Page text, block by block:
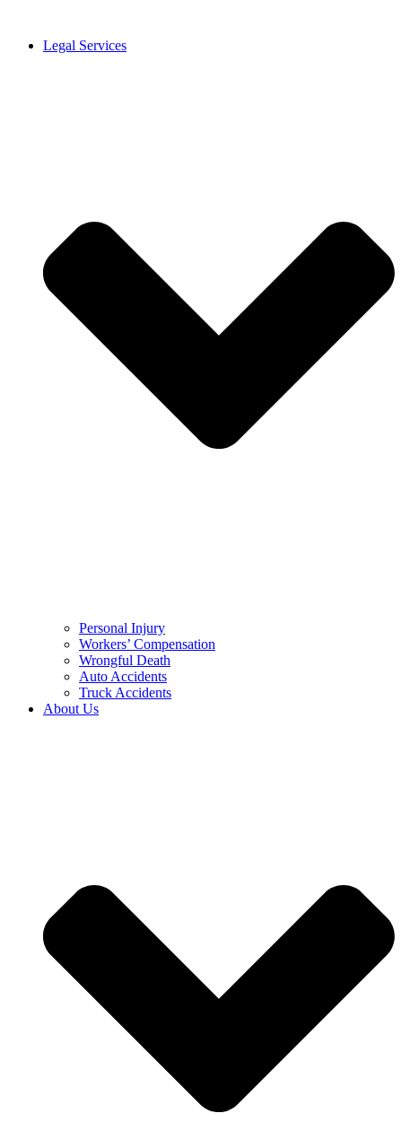
Legal Services
Personal Injury
Workers’ Compensation
Wrongful Death
Auto Accidents
Truck Accidents
About Us